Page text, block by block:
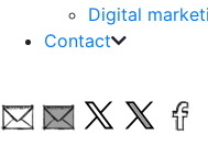
Digital
Contact